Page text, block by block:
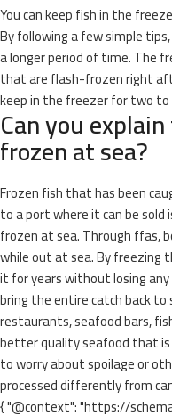
You can keep fish in the
By following a few simple
a longer period of time. The
that are flash-frozen right
keep in the freezer for two
Can you
frozen at sea?
Frozen fish that has been
to a port where it can be
frozen at sea. Through ffas,
while out at sea. By freezing
it for years without losing
bring the entire catch back to
restaurants, seafood bars,
better quality seafood that
to worry about spoilage or
processed differently from
{ "@context": "https://